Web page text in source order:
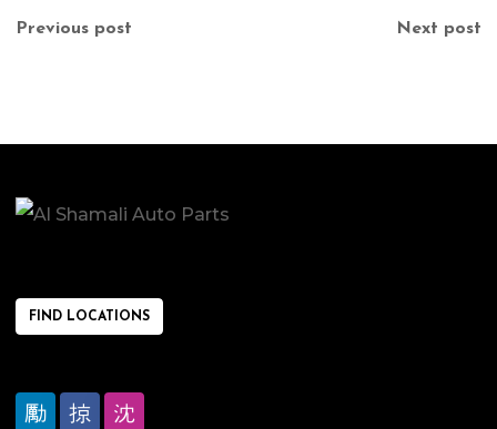
Previous post Next post
FIND LOCATIONS